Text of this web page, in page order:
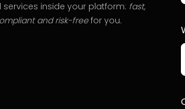
services inside your platform: fast,
and risk-freefor you.